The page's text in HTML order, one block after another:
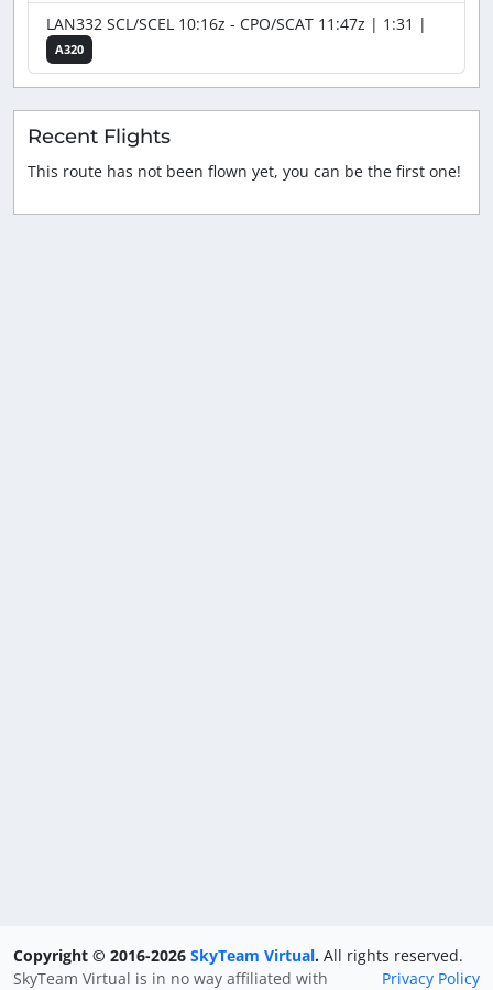
LAN332 SCL/SCEL 10:16z - CPO/SCAT 11:47z | 1:31 |
A320
Recent Flights
This route has not been flown yet, you can be the first one!
Copyright © 2016-2026 SkyTeam Virtual. All rights reserved.
Privacy Policy
SkyTeam Virtual is in no way affiliated with